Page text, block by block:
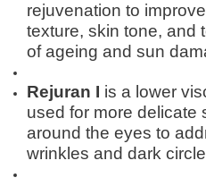
rejuvenation to
texture, skin tone, and
of ageing and sun
Rejuran I is a lower
used for more delicate
around the eyes to
wrinkles and dark